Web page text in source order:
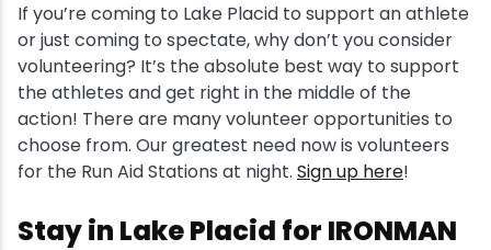
If you’re coming to Lake Placid to support an athlete
or just coming to spectate, why don’t you consider
volunteering? It’s the absolute best way to support
the athletes and get right in the middle of the
action! There are many volunteer opportunities to
choose from. Our greatest need now is volunteers
for the Run Aid Stations at night. Sign up here!
Stay in Lake Placid for IRONMAN